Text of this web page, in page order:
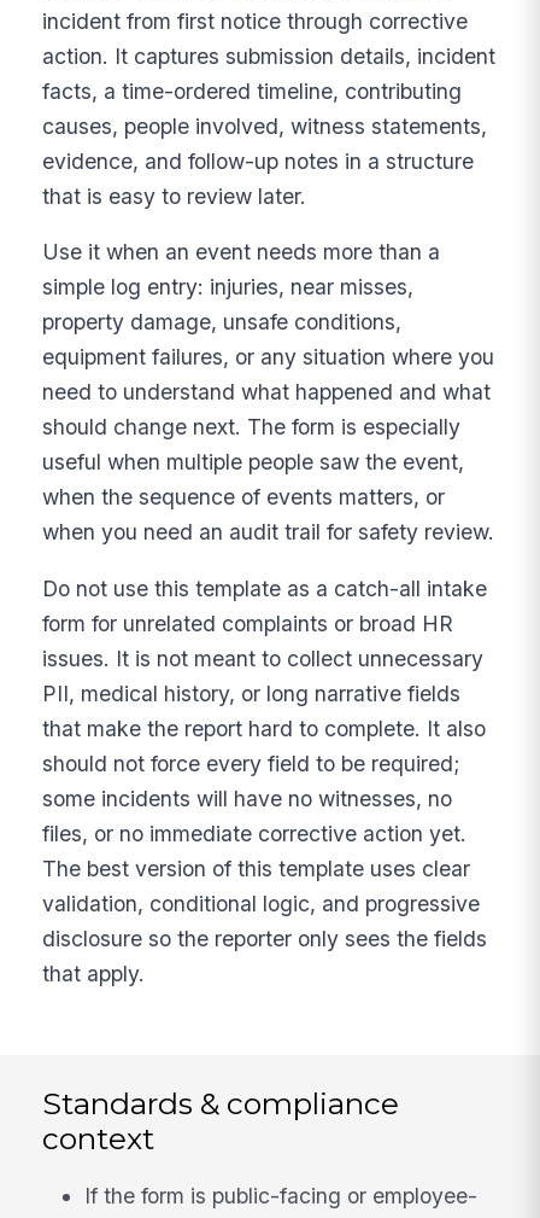
incident from first notice through corrective
action. It captures submission details, incident
facts, a time-ordered timeline, contributing
causes, people involved, witness statements,
evidence, and follow-up notes in a structure
that is easy to review later.
Use it when an event needs more than a
simple log entry: injuries, near misses,
property damage, unsafe conditions,
equipment failures, or any situation where you
need to understand what happened and what
should change next. The form is especially
useful when multiple people saw the event,
when the sequence of events matters, or
when you need an audit trail for safety review.
Do not use this template as a catch-all intake
form for unrelated complaints or broad HR
issues. It is not meant to collect unnecessary
PII, medical history, or long narrative fields
that make the report hard to complete. It also
should not force every field to be required;
some incidents will have no witnesses, no
files, or no immediate corrective action yet.
The best version of this template uses clear
validation, conditional logic, and progressive
disclosure so the reporter only sees the fields
that apply.
Standards & compliance
context
If the form is public-facing or employee-